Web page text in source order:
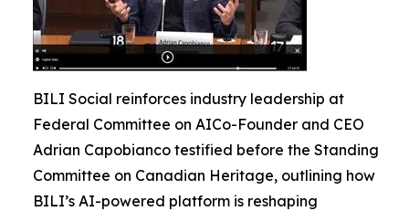
BILI Social reinforces industry leadership at
Federal Committee on AICo-Founder and CEO
Adrian Capobianco testified before the Standing
Committee on Canadian Heritage, outlining how
BILI’s AI-powered platform is reshaping